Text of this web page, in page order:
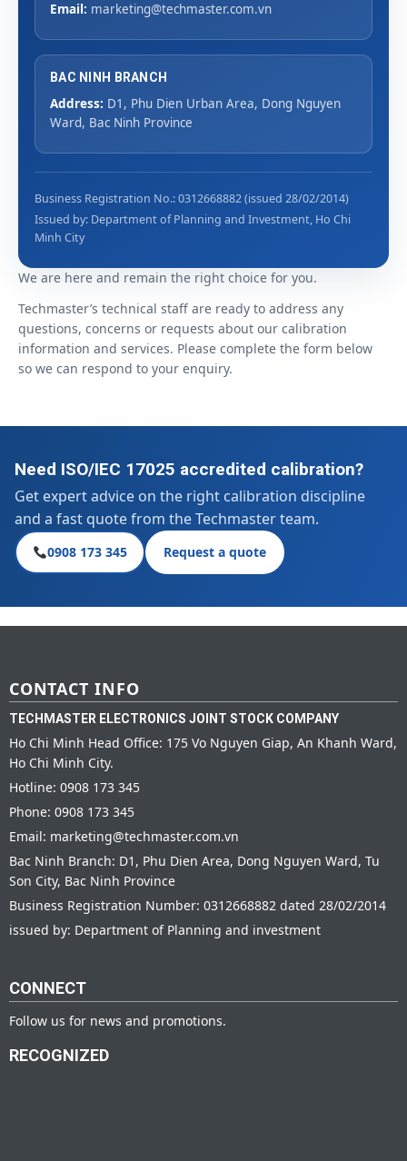
Email: marketing@techmaster.com.vn
BAC NINH BRANCH
Address: D1, Phu Dien Urban Area, Dong Nguyen
Ward, Bac Ninh Province
Business Registration No.: 0312668882 (issued 28/02/2014)
Issued by: Department of Planning and Investment, Ho Chi
Minh City
We are here and remain the right choice for you.
Techmaster’s technical staff are ready to address any
questions, concerns or requests about our calibration
information and services. Please complete the form below
so we can respond to your enquiry.
Need ISO/IEC 17025 accredited calibration?
Get expert advice on the right calibration discipline
and a fast quote from the Techmaster team.
0908 173 345 Request a quote
CONTACT INFO
TECHMASTER ELECTRONICS JOINT STOCK COMPANY
Ho Chi Minh Head Office: 175 Vo Nguyen Giap, An Khanh Ward,
Ho Chi Minh City.
Hotline: 0908 173 345
Phone: 0908 173 345
Email: marketing@techmaster.com.vn
Bac Ninh Branch: D1, Phu Dien Area, Dong Nguyen Ward, Tu
Son City, Bac Ninh Province
Business Registration Number: 0312668882 dated 28/02/2014
issued by: Department of Planning and investment
CONNECT
Follow us for news and promotions.
RECOGNIZED